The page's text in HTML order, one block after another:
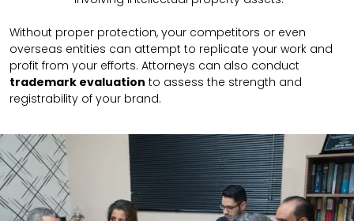
Without proper protection, your competitors or even
overseas entities can attempt to replicate your work and
profit from your efforts. Attorneys can also conduct
trademark evaluation to assess the strength and
registrability of your brand.